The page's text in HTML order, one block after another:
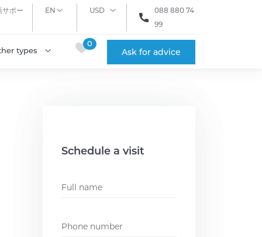
サポー
EN USD
088 880 74
99
types
0
Ask for advice
Schedule a visit
Name
Phone